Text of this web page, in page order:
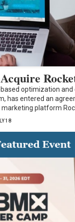
optimization and
has entered an
marketing platform
18